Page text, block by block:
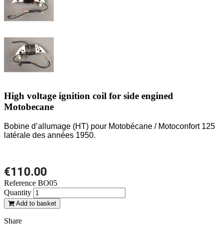
High voltage ignition coil for side engined
Motobecane
Bobine d’allumage (HT) pour Motobécane / Motoconfort 125
latérale des années 1950.
€110.00
Reference BO05
Quantity
Add to basket
Share